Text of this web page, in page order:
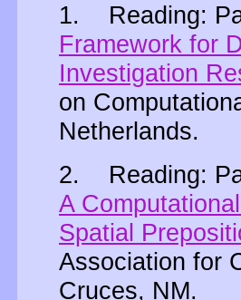
1. Reading:
Framework for
Investigation
on
Netherlands.
2. Reading:
A
Spatial
Association for
Cruces, NM.